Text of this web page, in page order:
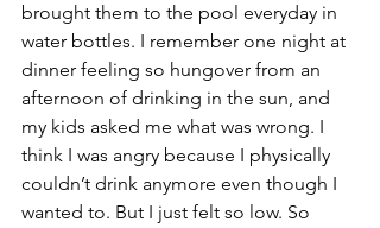
brought them to the pool everyday in
water bottles. I remember one night at
dinner feeling so hungover from an
afternoon of drinking in the sun, and
my kids asked me what was wrong. I
think I was angry because I physically
couldn’t drink anymore even though I
wanted to. But I just felt so low. So